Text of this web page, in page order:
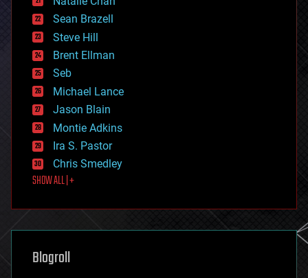
encryption
energy
engineering
entertainment
environmental
ethics
events
evolution
existential risks
exoskeleton
finance
first contact
food
futurism
genetics
geoengineering
geography
Sean Brazell
Steve Hill
Brent Ellman
Seb
Michael Lance
Jason Blain
Montie Adkins
Ira S. Pastor
Chris Smedley
SHOW ALL | +
Blogroll